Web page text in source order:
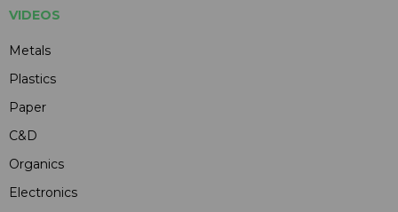
VIDEOS
Metals
Plastics
Paper
C&D
Organics
Electronics